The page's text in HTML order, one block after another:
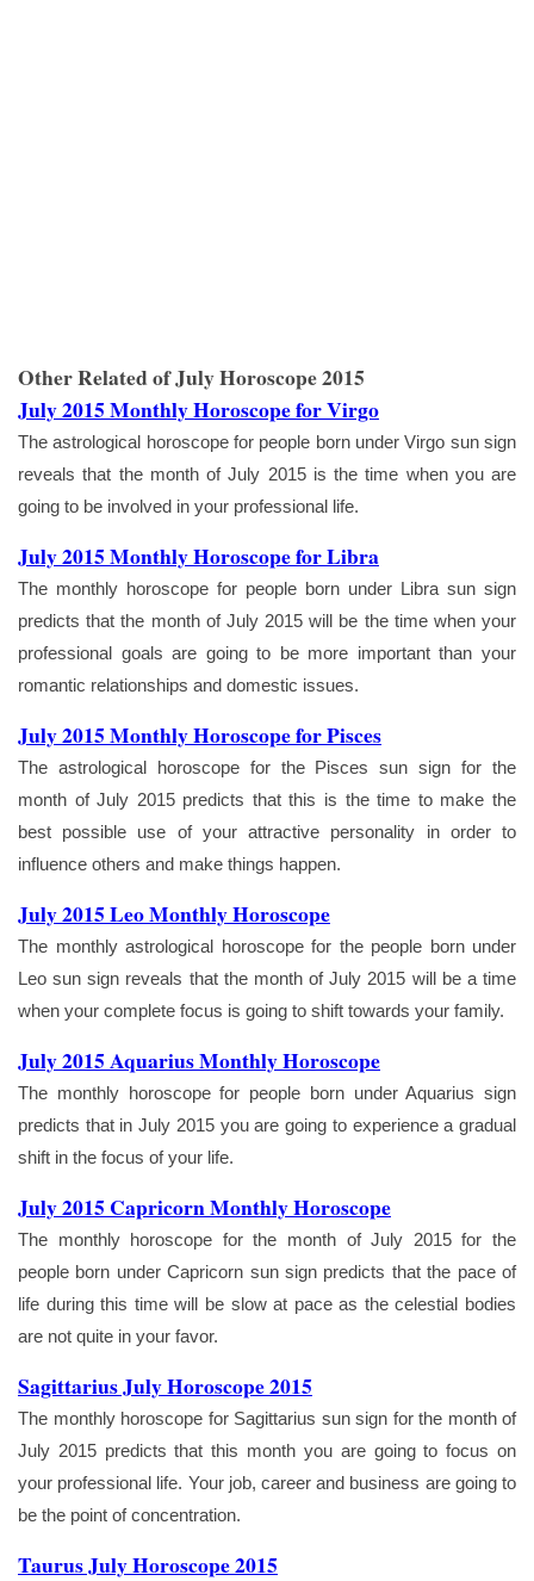
Other Related of July Horoscope 2015
July 2015 Monthly Horoscope for Virgo
The astrological horoscope for people born under Virgo sun sign
reveals that the month of July 2015 is the time when you are
going to be involved in your professional life.
July 2015 Monthly Horoscope for Libra
The monthly horoscope for people born under Libra sun sign
predicts that the month of July 2015 will be the time when your
professional goals are going to be more important than your
romantic relationships and domestic issues.
July 2015 Monthly Horoscope for Pisces
The astrological horoscope for the Pisces sun sign for the
month of July 2015 predicts that this is the time to make the
best possible use of your attractive personality in order to
influence others and make things happen.
July 2015 Leo Monthly Horoscope
The monthly astrological horoscope for the people born under
Leo sun sign reveals that the month of July 2015 will be a time
when your complete focus is going to shift towards your family.
July 2015 Aquarius Monthly Horoscope
The monthly horoscope for people born under Aquarius sign
predicts that in July 2015 you are going to experience a gradual
shift in the focus of your life.
July 2015 Capricorn Monthly Horoscope
The monthly horoscope for the month of July 2015 for the
people born under Capricorn sun sign predicts that the pace of
life during this time will be slow at pace as the celestial bodies
are not quite in your favor.
Sagittarius July Horoscope 2015
The monthly horoscope for Sagittarius sun sign for the month of
July 2015 predicts that this month you are going to focus on
your professional life. Your job, career and business are going to
be the point of concentration.
Taurus July Horoscope 2015